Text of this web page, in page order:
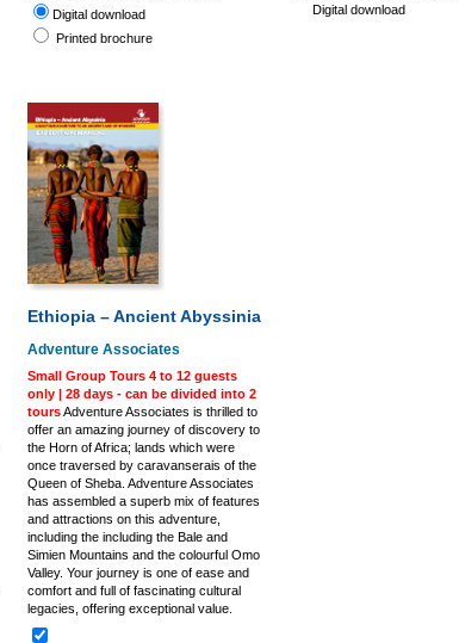
Digital download
Printed brochure
Digital download
Ethiopia – Ancient Abyssinia
Adventure Associates
Small Group Tours 4 to 12 guests
only | 28 days - can be divided into 2
toursAdventure Associates is thrilled to
offer an amazing journey of discovery to
the Horn of Africa; lands which were
once traversed by caravanserais of the
Queen of Sheba. Adventure Associates
has assembled a superb mix of features
and attractions on this adventure,
including the including the Bale and
Simien Mountains and the colourful Omo
Valley. Your journey is one of ease and
comfort and full of fascinating cultural
legacies, offering exceptional value.